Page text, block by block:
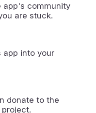
community
are stuck.
app into your
donate to the